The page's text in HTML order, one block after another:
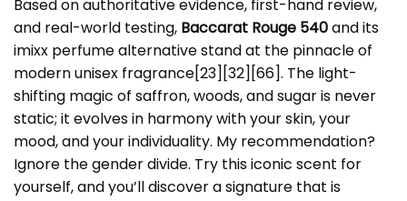
Based on authoritative evidence, first-hand review,
and real-world testing, Baccarat Rouge 540and its
imixx perfume alternative stand at the pinnacle of
modern unisex fragrance[23][32][66]. The light-
shifting magic of saffron, woods, and sugar is never
static; it evolves in harmony with your skin, your
mood, and your individuality. My recommendation?
Ignore the gender divide. Try this iconic scent for
yourself, and you’ll discover a signature that is